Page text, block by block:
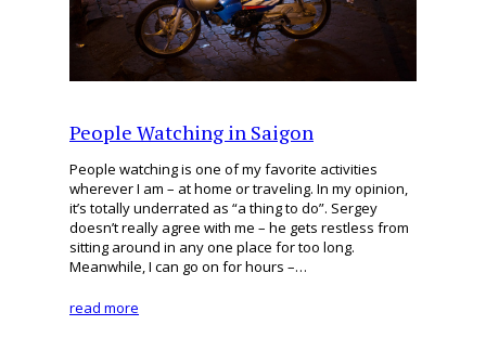
People Watching in Saigon
People watching is one of my favorite activities
wherever I am – at home or traveling. In my opinion,
it’s totally underrated as “a thing to do”. Sergey
doesn’t really agree with me – he gets restless from
sitting around in any one place for too long.
Meanwhile, I can go on for hours –…
read more